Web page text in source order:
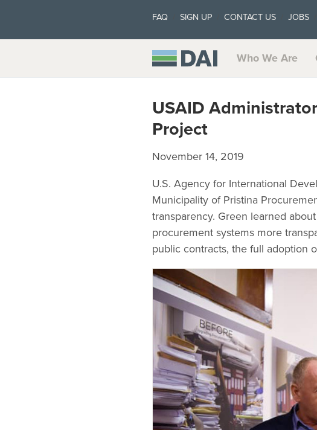
FAQ SIGN UP CONTACT US JOBS
Who We Are
USAID
Project
November 14, 2019
U.S. Agency for International
Municipality of Pristina
transparency. Green learned
procurement systems more
public contracts, the full adoption